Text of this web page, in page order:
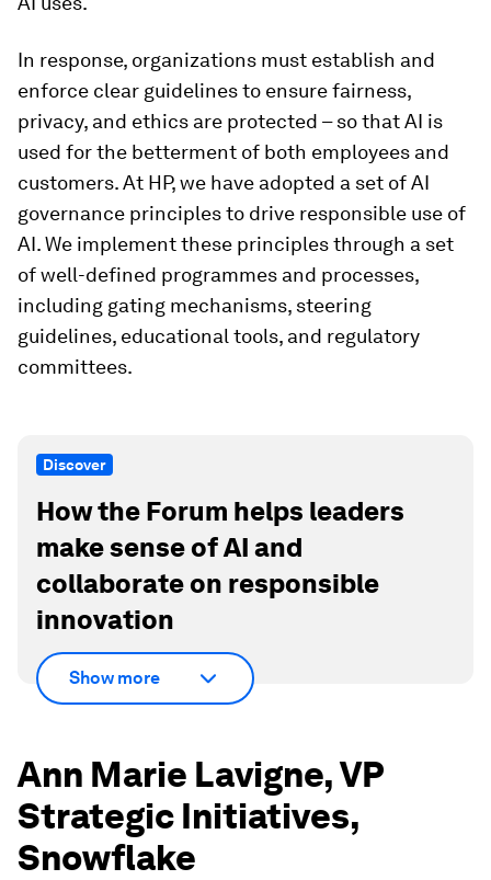
In response, organizations must establish and
enforce clear guidelines to ensure fairness,
privacy, and ethics are protected – so that AI is
used for the betterment of both employees and
customers. At HP, we have adopted a set of AI
governance principles to drive responsible use of
AI. We implement these principles through a set
of well-defined programmes and processes,
including gating mechanisms, steering
guidelines, educational tools, and regulatory
committees.
Discover
How the Forum helps leaders
make sense of AI and
collaborate on responsible
innovation
Show more
Ann Marie Lavigne, VP
Strategic Initiatives,
Snowflake